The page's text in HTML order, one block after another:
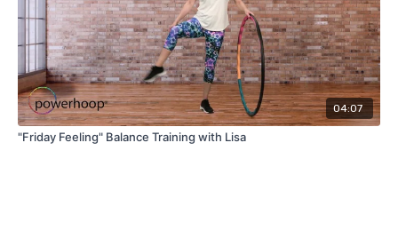
04:07
"Friday Feeling" Balance Training with Lisa